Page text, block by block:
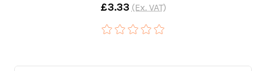
£3.33 (Ex. VAT)